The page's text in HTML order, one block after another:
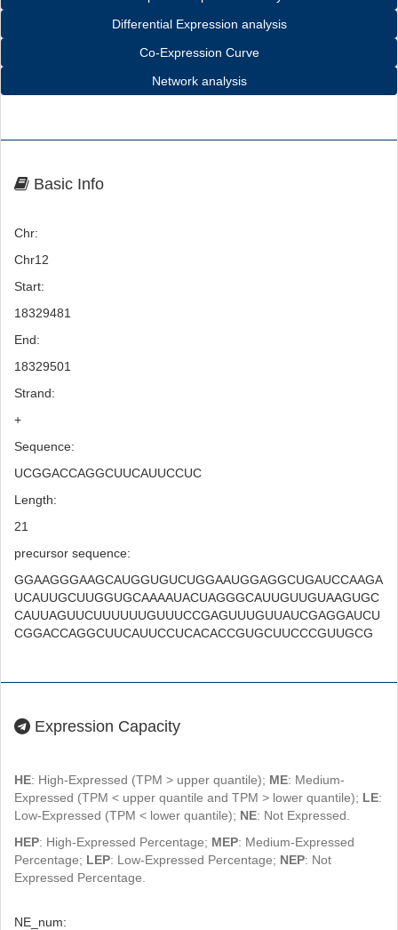
Differential Expression analysis
Co-Expression Curve
Network analysis
Basic Info
Chr:
Chr12
Start:
18329481
End:
18329501
Strand:
+
Sequence:
UCGGACCAGGCUUCAUUCCUC
Length:
21
precursor sequence:
GGAAGGGAAGCAUGGUGUCUGGAAUGGAGGCUGAUCCAAGA
UCAUUGCUUGGUGCAAAAUACUAGGGCAUUGUUGUAAGUGC
CAUUAGUUCUUUUUUGUUUCCGAGUUUGUUAUCGAGGAUCU
CGGACCAGGCUUCAUUCCUCACACCGUGCUUCCCGUUGCG
Expression Capacity
HE: High-Expressed (TPM > upper quantile); ME: Medium-
Expressed (TPM < upper quantile and TPM > lower quantile); LE:
Low-Expressed (TPM < lower quantile); NE: Not Expressed.
HEP: High-Expressed Percentage; MEP: Medium-Expressed
Percentage; LEP: Low-Expressed Percentage; NEP: Not
Expressed Percentage.
NE_num: